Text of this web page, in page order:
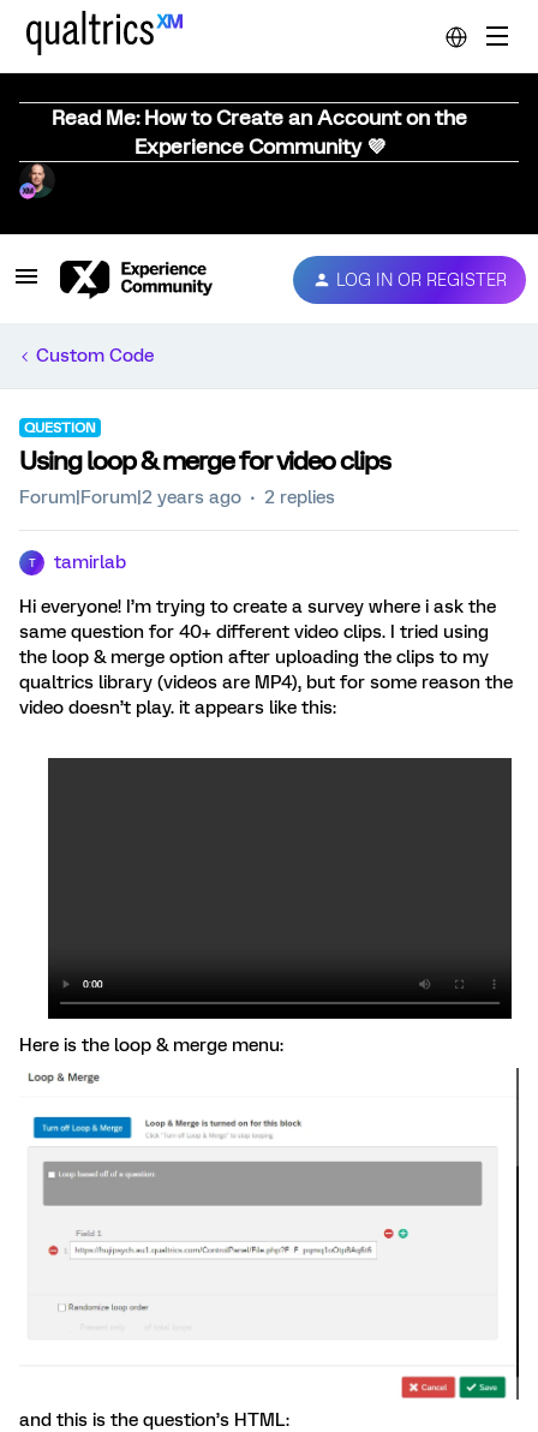
Read Me: How to Create an Account on the
Experience Community 💜
LOG IN OR REGISTER
Custom Code
QUESTION
Using loop & merge for video clips
Forum|Forum|2 years ago 2 replies
T tamirlab
Hi everyone! I’m trying to create a survey where i ask the
same question for 40+ different video clips. I tried using
the loop & merge option after uploading the clips to my
qualtrics library (videos are MP4), but for some reason the
video doesn’t play. it appears like this:
Here is the loop & merge menu:
and this is the question’s HTML: